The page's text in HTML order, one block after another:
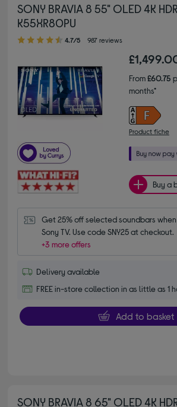
SONY BRAVIA 8 55" OLED 4K
K55XR80PU
4.70 out of 5 stars
4.7/5 987 reviews
From£60.75
months*
Product fiche
Buy a
Get 25% off selected soundbars
Sony TV. Use code SNY25 at checkout.
+3 more offers
Delivery available
FREE in-store collection in as little as 1
Add to basket
SONY BRAVIA 8 65" OLED 4K